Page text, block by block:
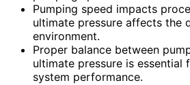
Pumping speed impacts
ultimate pressure affects the
environment.
Proper balance between
ultimate pressure is essential
system performance.